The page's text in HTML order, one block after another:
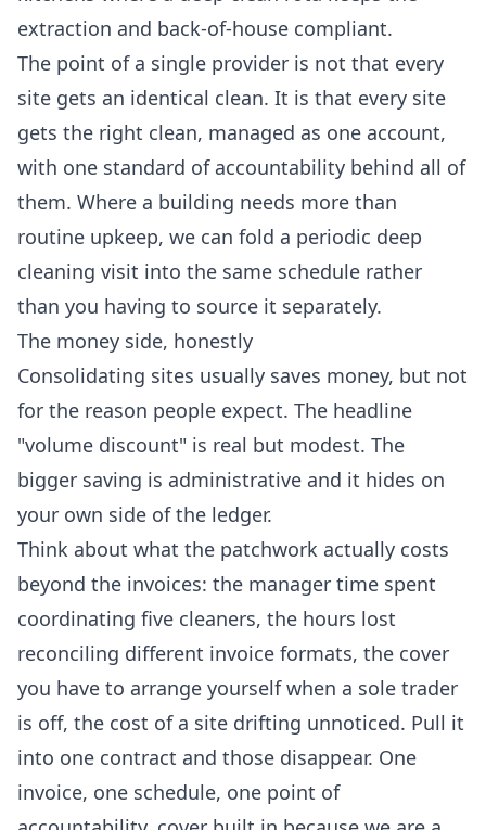
extraction and back-of-house compliant.
The point of a single provider is not that every
site gets an identical clean. It is that every site
gets the right clean, managed as one account,
with one standard of accountability behind all of
them. Where a building needs more than
routine upkeep, we can fold a periodic deep
cleaning visit into the same schedule rather
than you having to source it separately.
The money side, honestly
Consolidating sites usually saves money, but not
for the reason people expect. The headline
"volume discount" is real but modest. The
bigger saving is administrative and it hides on
your own side of the ledger.
Think about what the patchwork actually costs
beyond the invoices: the manager time spent
coordinating five cleaners, the hours lost
reconciling different invoice formats, the cover
you have to arrange yourself when a sole trader
is off, the cost of a site drifting unnoticed. Pull it
into one contract and those disappear. One
invoice, one schedule, one point of